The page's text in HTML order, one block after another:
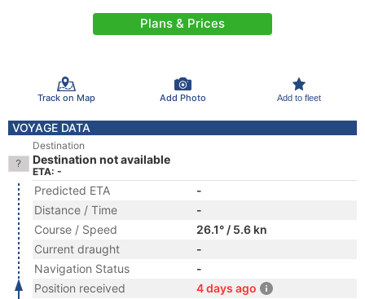
Plans & Prices
Track on Map Add Photo Add to fleet
VOYAGE DATA
Destination
Destination not available
ETA: -
Predicted ETA
-
Distance / Time
-
Course / Speed
26.1° / 5.6 kn
Current draught
-
Navigation Status
-
Position received
4 days ago